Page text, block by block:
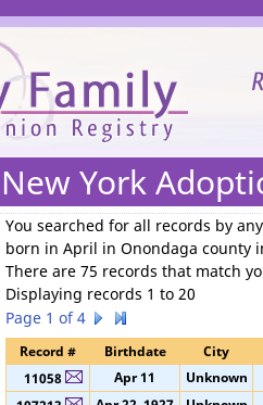
We need your support to
New York
You searched forall records by
born in April in Onondaga county
There are 75 records that match
Displaying records 1 to 20
Page 1 of 4
Record # Birthdate City